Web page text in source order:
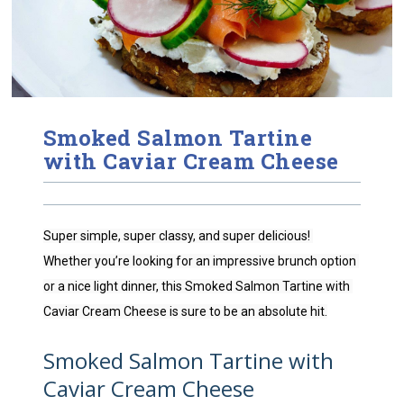
Smoked Salmon Tartine
with Caviar Cream Cheese
Super simple, super classy, and super delicious!
Whether you’re looking for an impressive brunch option
or a nice light dinner, this Smoked Salmon Tartine with
Caviar Cream Cheese is sure to be an absolute hit.
Smoked Salmon Tartine with
Caviar Cream Cheese